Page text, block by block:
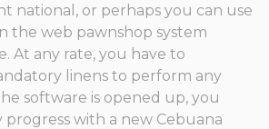
national, or perhaps you can use
the web pawnshop system
At any rate, you have to
linens to perform any
software is opened up, you
with a new Cebuana